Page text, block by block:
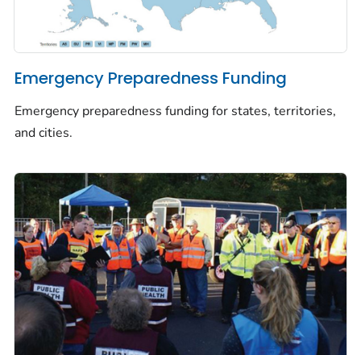
Emergency Preparedness Funding
Emergency preparedness funding for states, territories,
and cities.